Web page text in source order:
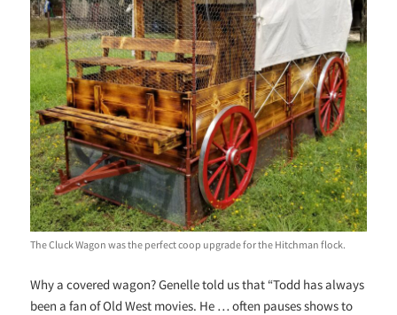
The Cluck Wagon was the perfect coop upgrade for the Hitchman flock.
Why a covered wagon? Genelle told us that “Todd has always
been a fan of Old West movies. He … often pauses shows to